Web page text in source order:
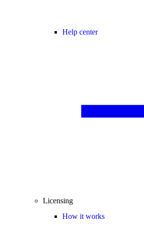
Help center
Licensing
How it works